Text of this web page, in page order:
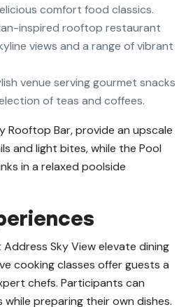
comfort food classics.
inspired rooftop restaurant
views and a range of vibrant
venue serving gourmet snacks
of teas and coffees.
Rooftop Bar, provide an upscale
and light bites, while the Pool
in a relaxed poolside
Sky View elevate dining
cooking classes offer guests a
chefs. Participants can
while preparing their own dishes.